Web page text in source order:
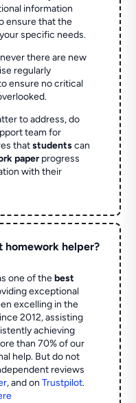
information
ensure that the
specific needs.
there are new
regularly
ensure no critical
to address, do
team for
thatstudentscan
paperprogress
with their
homework helper?
one of thebest
exceptional
excelling in the
2012, assisting
achieving
than 70% of our
help. But do not
reviews
,and onTrustpilot.